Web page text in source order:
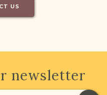
US
newsletter